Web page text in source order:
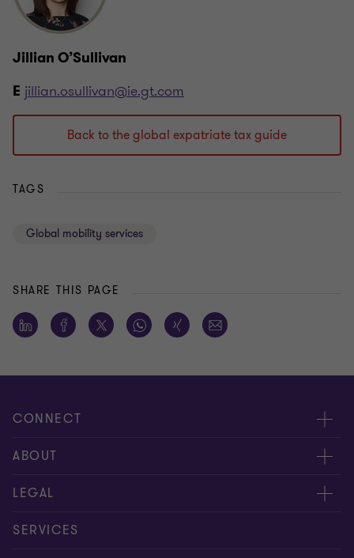
Jillian O’Sullivan
E jillian.osullivan@ie.gt.com
Back to the global expatriate tax guide
TAGS
Global mobility services
SHARE THIS PAGE
CONNECT
Meet our people
Contact us
ABOUT
About us
Careers
LEGAL
Privacy policy
SERVICES